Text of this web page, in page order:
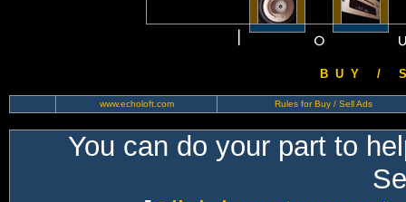
B U Y / S
www.echoloft.com Rules for Buy / Sell Ads
You can do your part to